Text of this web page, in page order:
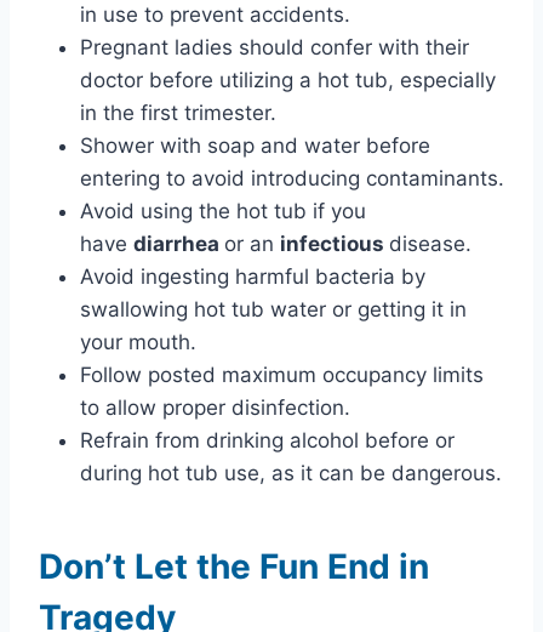
in use to prevent accidents.
Pregnant ladies should confer with their
doctor before utilizing a hot tub, especially
in the first trimester.
Shower with soap and water before
entering to avoid introducing contaminants.
Avoid using the hot tub if you
have diarrhea or an infectious disease.
Avoid ingesting harmful bacteria by
swallowing hot tub water or getting it in
your mouth.
Follow posted maximum occupancy limits
to allow proper disinfection.
Refrain from drinking alcohol before or
during hot tub use, as it can be dangerous.
Don’t Let the Fun End in
Tragedy